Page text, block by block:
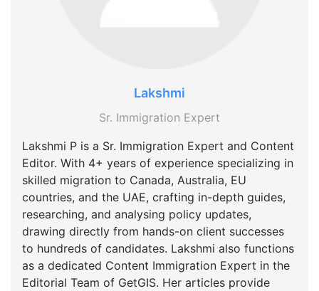
Lakshmi
Sr. Immigration Expert
Lakshmi P is a Sr. Immigration Expert and Content
Editor. With 4+ years of experience specializing in
skilled migration to Canada, Australia, EU
countries, and the UAE, crafting in-depth guides,
researching, and analysing policy updates,
drawing directly from hands-on client successes
to hundreds of candidates. Lakshmi also functions
as a dedicated Content Immigration Expert in the
Editorial Team of GetGIS. Her articles provide